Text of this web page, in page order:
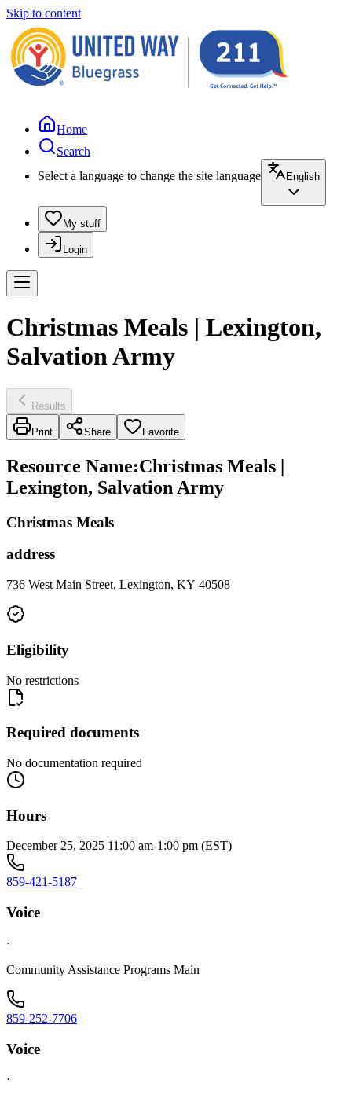
Skip to content
Home
Search
Select a language to change the site language
English
My stuff
Login
Christmas Meals | Lexington,
Salvation Army
Results
Print Share Favorite
Resource Name:Christmas Meals |
Lexington, Salvation Army
Christmas Meals
address
736 West Main Street, Lexington, KY 40508
Eligibility
No restrictions
Required documents
No documentation required
Hours
December 25, 2025 11:00 am-1:00 pm (EST)
859-421-5187
Voice
·
Community Assistance Programs Main
859-252-7706
Voice
·